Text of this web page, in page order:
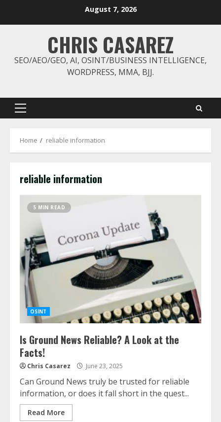
August 7, 2026
CHRIS CASAREZ
SEO/AEO/GEO, AI, OSINT/BUSINESS INTELLIGENCE,
WORDPRESS, MMA, BJJ.
Primary
Home reliable information
reliable information
5 MIN READ
OSINT
Is Ground News Reliable? A Look at the
Facts!
Chris Casarez June 23, 2025
Can Ground News truly be trusted for reliable
information, or does it fall short in the quest...
Read More